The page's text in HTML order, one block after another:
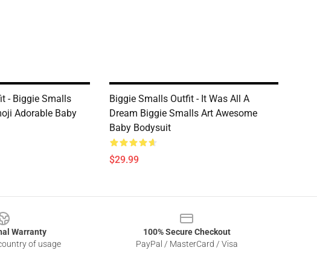
- Biggie Smalls
Adorable Baby
Biggie Smalls Outfit - It Was All A
Dream Biggie Smalls Art Awesome
Baby Bodysuit
$29.99
Warranty
of usage
100% Secure Checkout
PayPal / MasterCard / Visa